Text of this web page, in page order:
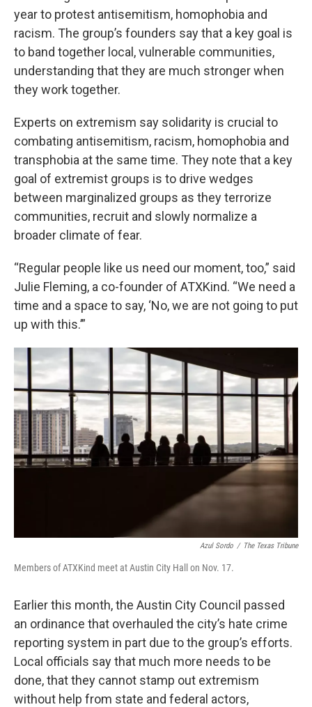
year to protest antisemitism, homophobia and
racism. The group’s founders say that a key goal is
to band together local, vulnerable communities,
understanding that they are much stronger when
they work together.
Experts on extremism say solidarity is crucial to
combating antisemitism, racism, homophobia and
transphobia at the same time. They note that a key
goal of extremist groups is to drive wedges
between marginalized groups as they terrorize
communities, recruit and slowly normalize a
broader climate of fear.
“Regular people like us need our moment, too,” said
Julie Fleming, a co-founder of ATXKind. “We need a
time and a space to say, ‘No, we are not going to put
up with this.’”
Azul Sordo / The Texas Tribune
Members of ATXKind meet at Austin City Hall on Nov. 17.
Earlier this month, the Austin City Council passed
an ordinance that overhauled the city’s hate crime
reporting system in part due to the group’s efforts.
Local officials say that much more needs to be
done, that they cannot stamp out extremism
without help from state and federal actors,